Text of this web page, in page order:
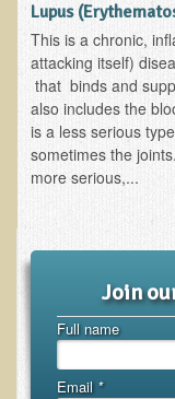
Natural
Tests and
Functional
Eco-
Eco Healing
Radiation
EMDR/BSP/
Lupus
This is a chronic,
attacking itself)
that binds and
also includes the
is a less serious
sometimes the
more serious,...
Join
Full name
Email *